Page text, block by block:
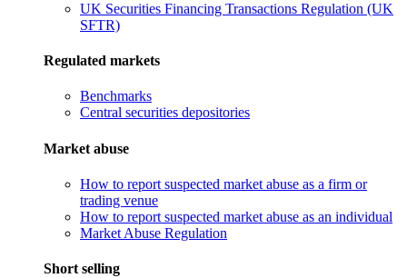
UK Securities Financing Transactions Regulation (UK
SFTR)
Regulated markets
Benchmarks
Central securities depositories
Market abuse
How to report suspected market abuse as a firm or
trading venue
How to report suspected market abuse as an individual
Market Abuse Regulation
Short selling